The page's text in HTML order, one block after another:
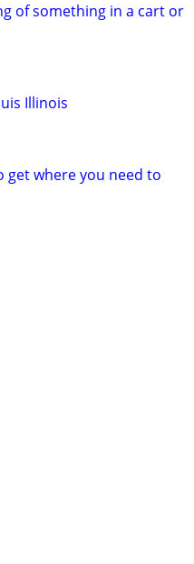
of something in a cart or
Illinois
where you need to